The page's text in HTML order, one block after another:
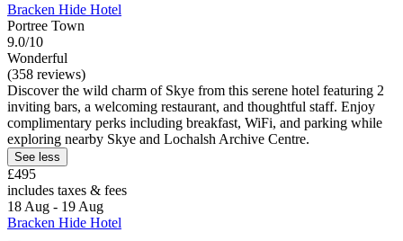
Bracken Hide Hotel
Portree Town
9.0/10
Wonderful
(358 reviews)
Discover the wild charm of Skye from this serene hotel featuring 2
inviting bars, a welcoming restaurant, and thoughtful staff. Enjoy
complimentary perks including breakfast, WiFi, and parking while
exploring nearby Skye and Lochalsh Archive Centre.
See less
£495
includes taxes & fees
18 Aug - 19 Aug
Bracken Hide Hotel